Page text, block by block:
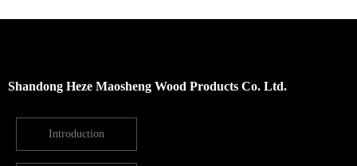
Shandong Heze Maosheng Wood Products Co. Ltd.
Introduction